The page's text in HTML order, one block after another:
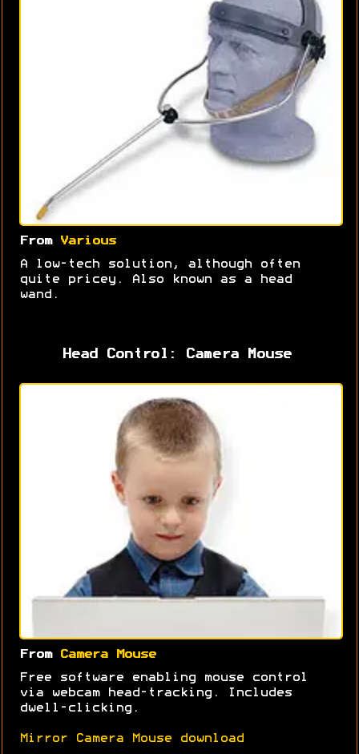
From Various
A low-tech solution, although often
quite pricey. Also known as a head
wand.
Head Control: Camera Mouse
From Camera Mouse
Free software enabling mouse control
via webcam head-tracking. Includes
dwell-clicking.
Mirror Camera Mouse download